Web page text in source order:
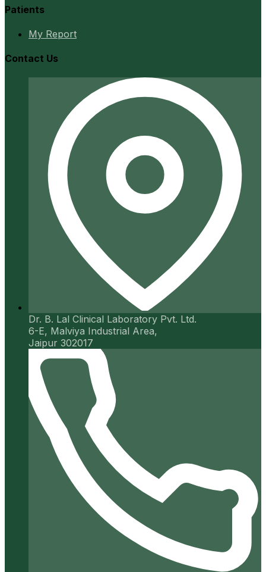
Patients
My Report
Contact Us
Dr. B. Lal Clinical Laboratory Pvt. Ltd.
6-E, Malviya Industrial Area,
Jaipur 302017